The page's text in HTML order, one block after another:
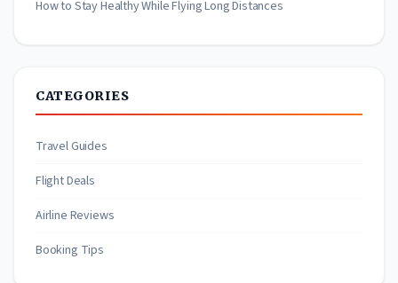
How to Stay Healthy While Flying Long Distances
CATEGORIES
Travel Guides
Flight Deals
Airline Reviews
Booking Tips